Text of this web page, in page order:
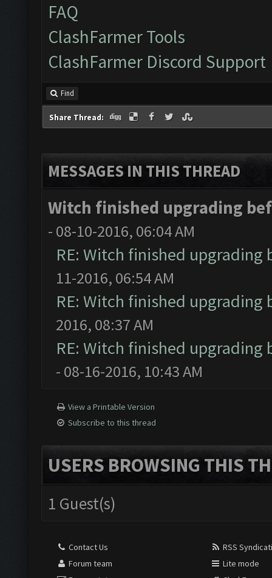
FAQ
ClashFarmer Tools
ClashFarmer Discord Support
Find
Share Thread:
MESSAGES IN THIS THREAD
Witch finished upgrading
- 08-10-2016, 06:04 AM
RE: Witch finished upgrading
11-2016, 06:54 AM
RE: Witch finished upgrading
2016, 08:37 AM
RE: Witch finished upgrading
- 08-16-2016, 10:43 AM
View a Printable Version
Subscribe to this thread
USERS BROWSING THIS
1 Guest(s)
Contact Us
Forum team
RSS
Lite mode